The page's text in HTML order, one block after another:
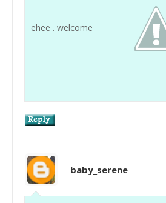
ehee . welcome
baby_serene